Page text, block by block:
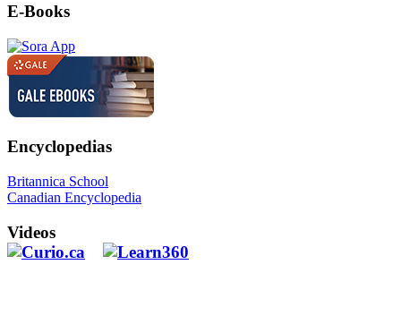
E-Books
Encyclopedias
Britannica School
Canadian Encyclopedia
Videos